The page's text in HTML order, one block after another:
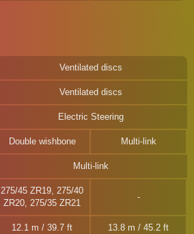
Ventilated discs
Ventilated discs
Electric Steering
Double wishbone Multi-link
Multi-link
275/45 ZR19, 275/40
ZR20, 275/35 ZR21
12.1 m / 39.7 ft 13.8 m / 45.2 ft